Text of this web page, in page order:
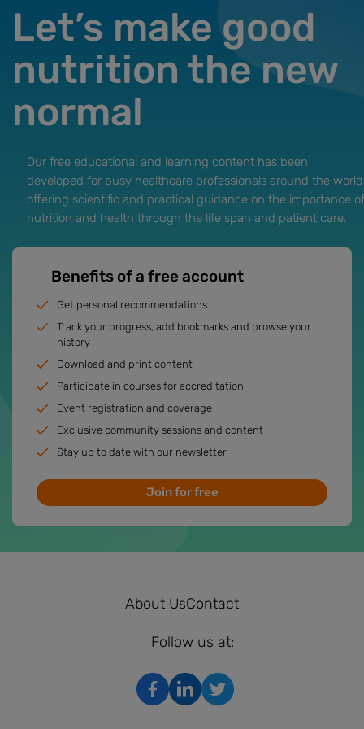
Our free educational and learning content has been
developed for busy healthcare professionals around the
offering scientific and practical guidance on the importance of
nutrition and health through the life span and patient care.
Let’s make good
nutrition the new
normal
Benefits of a free account
Get personal recommendations
Track your progress, add bookmarks and browse your
history
Download and print content
Participate in courses for accreditation
Event registration and coverage
Exclusive community sessions and content
Stay up to date with our newsletter
Join for free
About UsContact
Follow us at: